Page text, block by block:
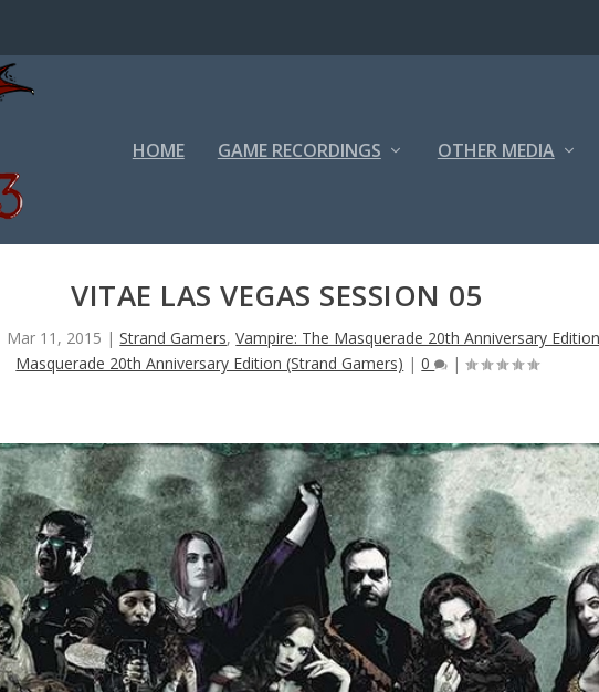
HOME GAME RECORDINGS OTHER MEDIA
VITAE LAS VEGAS SESSION 05
Mar 11, 2015 |Strand Gamers,Vampire: The Masquerade 20th Anniversary Edition
Masquerade 20th Anniversary Edition (Strand Gamers) |0 |